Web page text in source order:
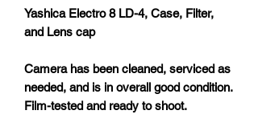
Yashica Electro 8 LD-4, Case, Filter,
and Lens cap
Camera has been cleaned, serviced as
needed, and is in overall good condition.
Film-tested and ready to shoot.